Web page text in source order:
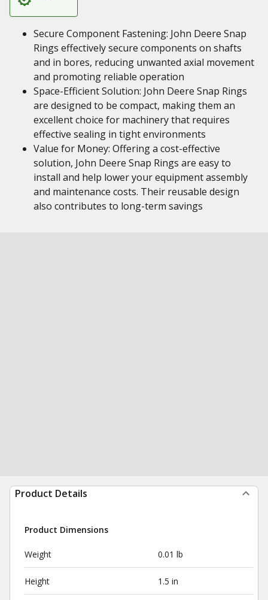
Secure Component Fastening: John Deere Snap
Rings effectively secure components on shafts
and in bores, reducing unwanted axial movement
and promoting reliable operation
Space-Efficient Solution: John Deere Snap Rings
are designed to be compact, making them an
excellent choice for machinery that requires
effective sealing in tight environments
Value for Money: Offering a cost-effective
solution, John Deere Snap Rings are easy to
install and help lower your equipment assembly
and maintenance costs. Their reusable design
also contributes to long-term savings
Product Details
Product Dimensions
Weight 0.01 lb
Height 1.5 in